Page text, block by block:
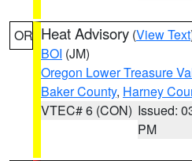
OR Heat Advisory (View Text
BOI (JM)
Oregon Lower Treasure
Baker County, Harney
VTEC# 6 (CON) Issued:
PM